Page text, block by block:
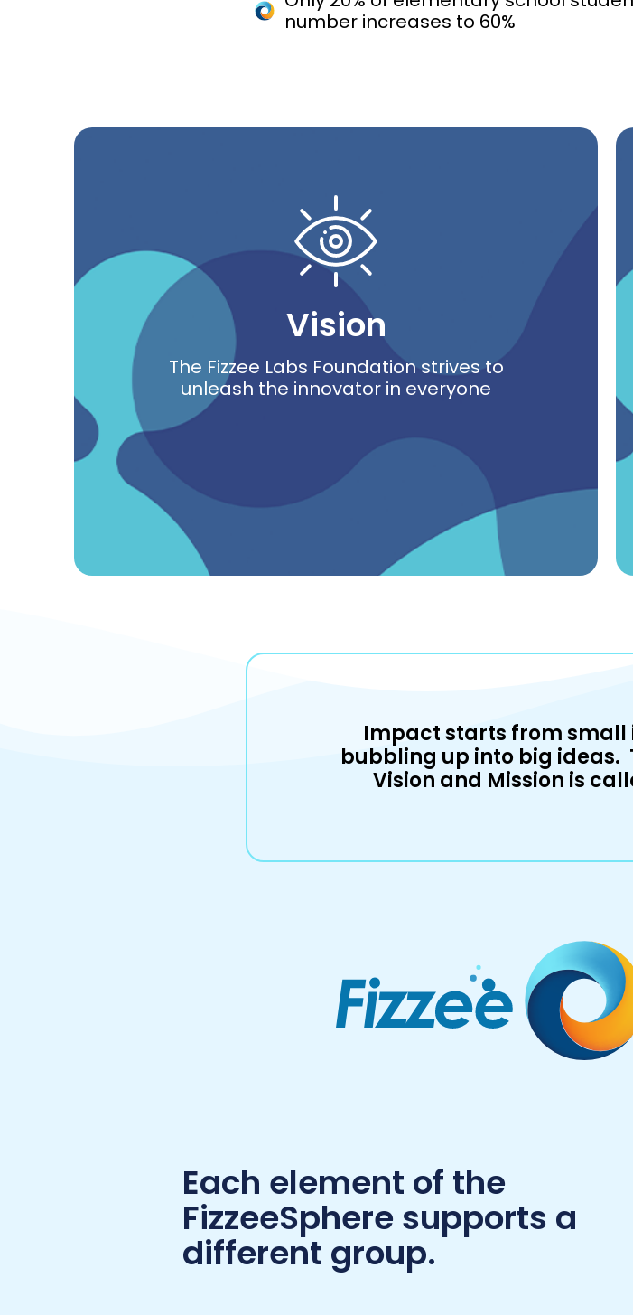
number increases to 60%
Vision
The Fizzee Labs Foundation strives to
unleash the innovator in everyone
Impact starts from
bubbling up into big ideas.
Vision and Mission is
Each element of the
FizzeeSphere supports a
different group.